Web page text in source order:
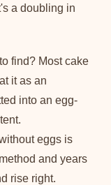
a doubling in
find? Most cake
it as an
into an egg-
eggs is
and years
rise right.